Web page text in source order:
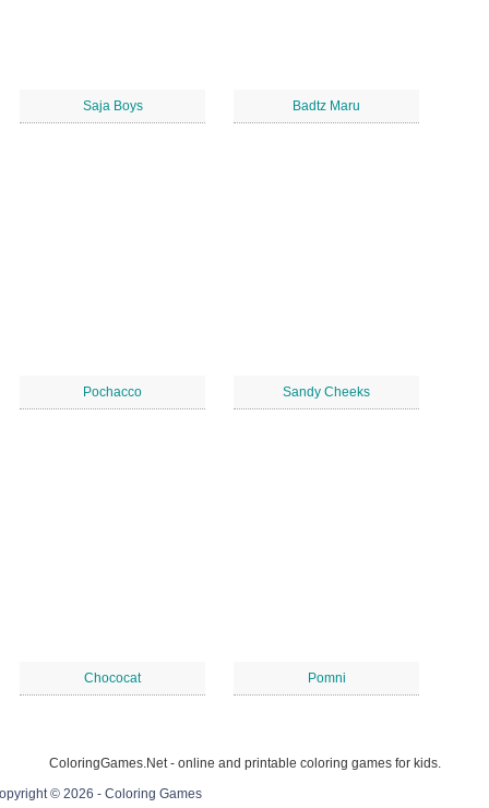
Saja Boys Badtz Maru
Pochacco Sandy Cheeks
Chococat Pomni
ColoringGames.Net - online and printable coloring games for kids.
© 2026 - Coloring Games